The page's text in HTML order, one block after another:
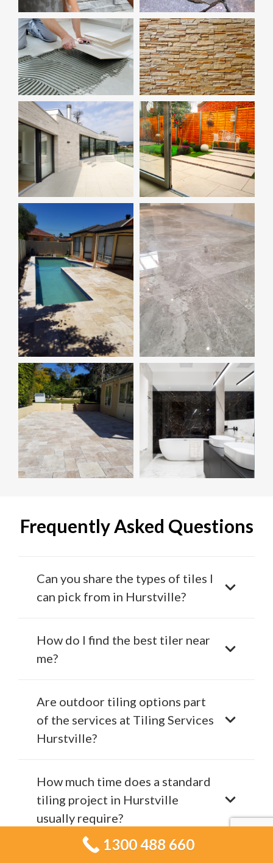
Frequently Asked Questions
Can you share the types of tiles I
can pick from in Hurstville?
How do I find the best tiler near
me?
Are outdoor tiling options part
of the services at Tiling Services
Hurstville?
How much time does a standard
tiling project in Hurstville
usually require?
1300 488 660